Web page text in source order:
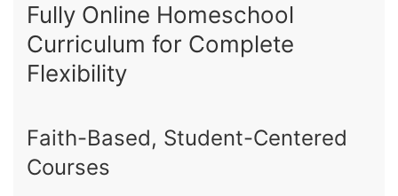
Fully Online Homeschool
Curriculum for Complete
Flexibility
Faith-Based, Student-Centered
Courses